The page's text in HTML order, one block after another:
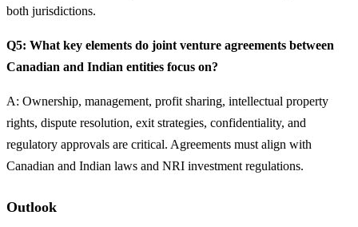
both jurisdictions.
Q5: What key elements do joint venture agreements between
Canadian and Indian entities focus on?
A: Ownership, management, profit sharing, intellectual property
rights, dispute resolution, exit strategies, confidentiality, and
regulatory approvals are critical. Agreements must align with
Canadian and Indian laws and NRI investment regulations.
Outlook